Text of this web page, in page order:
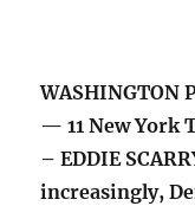
WASHINGTON
— 11 New York
– EDDIE
increasingly,